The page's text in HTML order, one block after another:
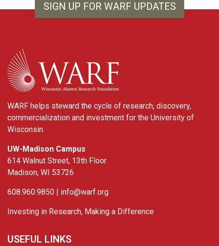
SIGN UP FOR WARF UPDATES
WARF
WARF helps steward the cycle of research, discovery,
commercialization and investment for the University of
Wisconsin.
UW-Madison Campus
614 Walnut Street, 13th Floor
Madison, WI 53726
608.960.9850 | info@warf.org
Investing in Research, Making a Difference
USEFUL LINKS